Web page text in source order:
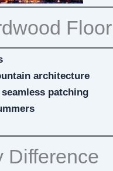
architecture
patching
Difference